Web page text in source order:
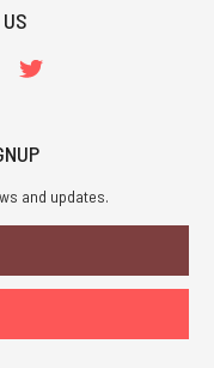
and updates.